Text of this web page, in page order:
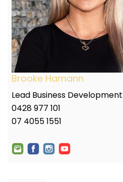
Brooke Hamann
Lead Business
0428 977 101
07 4055 1551